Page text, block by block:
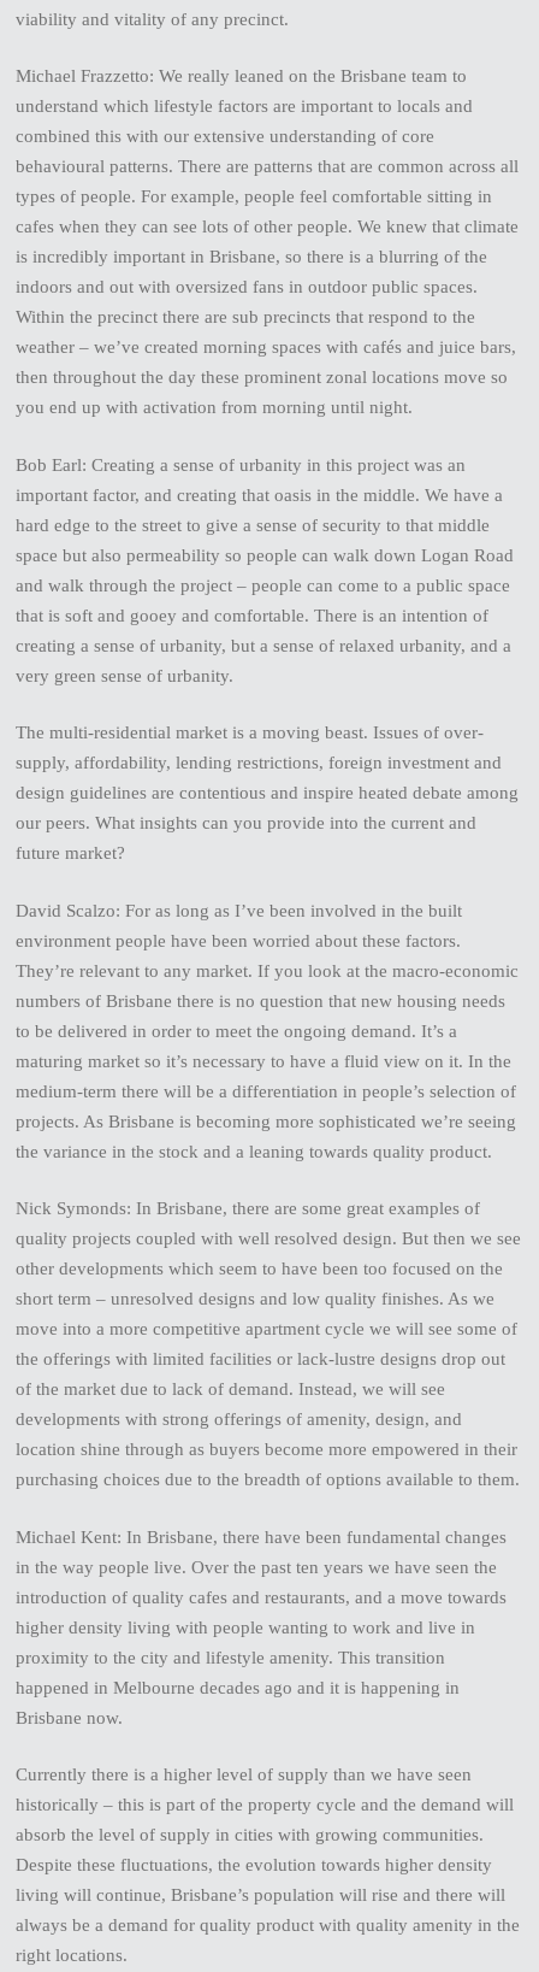
viability and vitality of any precinct.
Michael Frazzetto: We really leaned on the Brisbane team to
understand which lifestyle factors are important to locals and
combined this with our extensive understanding of core
behavioural patterns. There are patterns that are common across all
types of people. For example, people feel comfortable sitting in
cafes when they can see lots of other people. We knew that climate
is incredibly important in Brisbane, so there is a blurring of the
indoors and out with oversized fans in outdoor public spaces.
Within the precinct there are sub precincts that respond to the
weather – we’ve created morning spaces with cafés and juice bars,
then throughout the day these prominent zonal locations move so
you end up with activation from morning until night.
Bob Earl: Creating a sense of urbanity in this project was an
important factor, and creating that oasis in the middle. We have a
hard edge to the street to give a sense of security to that middle
space but also permeability so people can walk down Logan Road
and walk through the project – people can come to a public space
that is soft and gooey and comfortable. There is an intention of
creating a sense of urbanity, but a sense of relaxed urbanity, and a
very green sense of urbanity.
The multi-residential market is a moving beast. Issues of over-
supply, affordability, lending restrictions, foreign investment and
design guidelines are contentious and inspire heated debate among
our peers. What insights can you provide into the current and
future market?
David Scalzo: For as long as I’ve been involved in the built
environment people have been worried about these factors.
They’re relevant to any market. If you look at the macro-economic
numbers of Brisbane there is no question that new housing needs
to be delivered in order to meet the ongoing demand. It’s a
maturing market so it’s necessary to have a fluid view on it. In the
medium-term there will be a differentiation in people’s selection of
projects. As Brisbane is becoming more sophisticated we’re seeing
the variance in the stock and a leaning towards quality product.
Nick Symonds: In Brisbane, there are some great examples of
quality projects coupled with well resolved design. But then we see
other developments which seem to have been too focused on the
short term – unresolved designs and low quality finishes. As we
move into a more competitive apartment cycle we will see some of
the offerings with limited facilities or lack-lustre designs drop out
of the market due to lack of demand. Instead, we will see
developments with strong offerings of amenity, design, and
location shine through as buyers become more empowered in their
purchasing choices due to the breadth of options available to them.
Michael Kent: In Brisbane, there have been fundamental changes
in the way people live. Over the past ten years we have seen the
introduction of quality cafes and restaurants, and a move towards
higher density living with people wanting to work and live in
proximity to the city and lifestyle amenity. This transition
happened in Melbourne decades ago and it is happening in
Brisbane now.
Currently there is a higher level of supply than we have seen
historically – this is part of the property cycle and the demand will
absorb the level of supply in cities with growing communities.
Despite these fluctuations, the evolution towards higher density
living will continue, Brisbane’s population will rise and there will
always be a demand for quality product with quality amenity in the
right locations.